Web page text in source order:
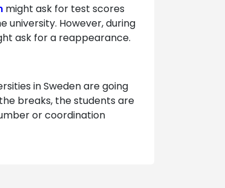
might ask for test scores
university. However, during
ask for a reappearance.
in Sweden are going
breaks, the students are
or coordination